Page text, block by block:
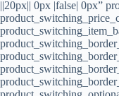
||20px|| 0px |false| 0px”